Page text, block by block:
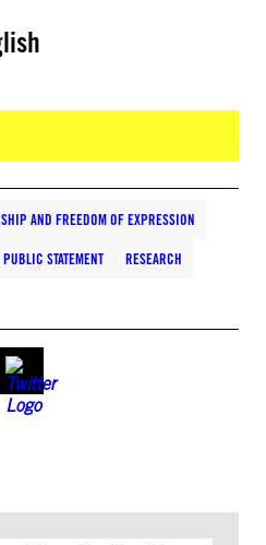
AND FREEDOM OF EXPRESSION
PUBLIC STATEMENT RESEARCH